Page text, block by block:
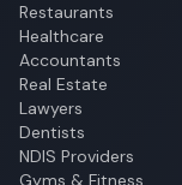
Restaurants
Healthcare
Accountants
Real Estate
Lawyers
Dentists
NDIS Providers
Gyms & Fitness